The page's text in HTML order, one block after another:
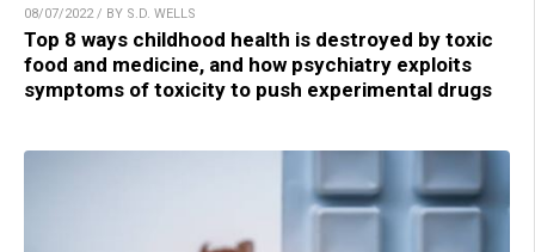
08/07/2022 / BY S.D. WELLS
Top 8 ways childhood health is destroyed by toxic
food and medicine, and how psychiatry exploits
symptoms of toxicity to push experimental drugs